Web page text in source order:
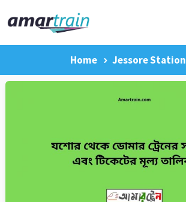
Home Jessore Station